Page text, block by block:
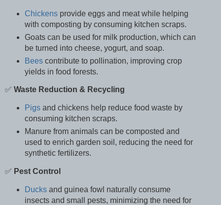
Chickensprovide eggs and meat while helping
with composting by consuming kitchen scraps.
Goats can be used for milk production, which can
be turned into cheese, yogurt, and soap.
Beescontribute to pollination, improving crop
yields in food forests.
✅ Waste Reduction & Recycling
Pigsand chickens help reduce food waste by
consuming kitchen scraps.
Manure from animals can be composted and
used to enrich garden soil, reducing the need for
synthetic fertilizers.
✅ Pest Control
Ducksand guinea fowl naturally consume
insects and small pests, minimizing the need for